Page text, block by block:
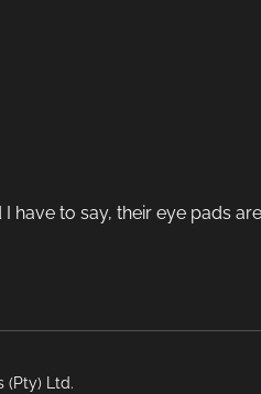
to say, their eye pads
(Pty) Ltd.